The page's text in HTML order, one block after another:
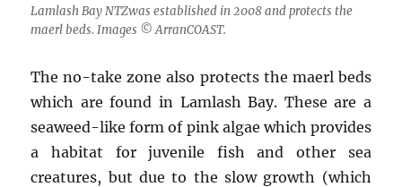
Lamlash Bay NTZwas established in 2008 and protects the
maerl beds. Images © ArranCOAST.
The no-take zone also protects the maerl beds
which are found in Lamlash Bay. These are a
seaweed-like form of pink algae which provides
a habitat for juvenile fish and other sea
creatures, but due to the slow growth (which